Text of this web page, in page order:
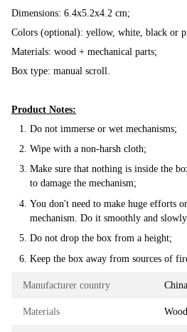
Dimensions: 6.4x5.2x4.2 cm;
Colors (optional): yellow, white, black or
Materials: wood + mechanical parts;
Box type: manual scroll.
Product Notes:
Do not immerse or wet mechanisms;
Wipe with a non-harsh cloth;
Make sure that nothing is inside the
to damage the mechanism;
You don't need to make huge efforts
mechanism. Do it smoothly and
Do not drop the box from a height;
Keep the box away from sources of
Manufacturer country China
Materials